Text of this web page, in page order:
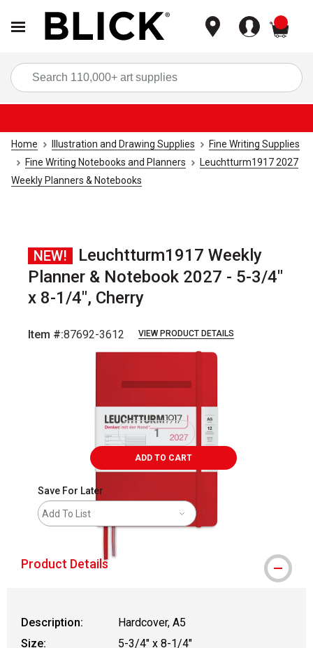
Home Illustration and Drawing Supplies
Fine Writing Supplies
Fine Writing Notebooks and Planners
Leuchtturm1917 2027
Weekly Planners & Notebooks
NEW!
Leuchtturm1917 Weekly
Planner & Notebook 2027 - 5-3/4"
x 8-1/4", Cherry
Item #:87692-3612 VIEW PRODUCT DETAILS
ADD TO CART
Save For Later
Add To List
Product Details
Description:
Hardcover, A5
Size:
5-3/4" x 8-1/4"